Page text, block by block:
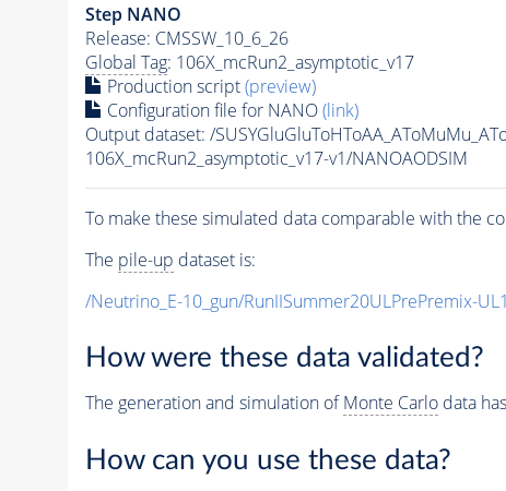
Step NANO
Release: CMSSW_10_6_26
Global Tag: 106X_mcRun2_asymptotic_v17
Production script(preview)
Configuration file for NANO(link)
Output dataset: /
106X_mcRun2_asymptotic_v17-v1/NANOAODSIM
To make these simulated data comparable with the
The pile-up dataset is:
/Neutrino_E-10_gun/RunIISummer20ULPrePremix-
How were these data validated?
The generation and simulation ofMonte Carlodata
How can you use these data?